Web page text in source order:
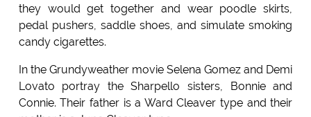
they would get together and wear poodle skirts,
pedal pushers, saddle shoes, and simulate smoking
candy cigarettes.
In the Grundyweather movie Selena Gomez and Demi
Lovato portray the Sharpello sisters, Bonnie and
Connie. Their father is a Ward Cleaver type and their